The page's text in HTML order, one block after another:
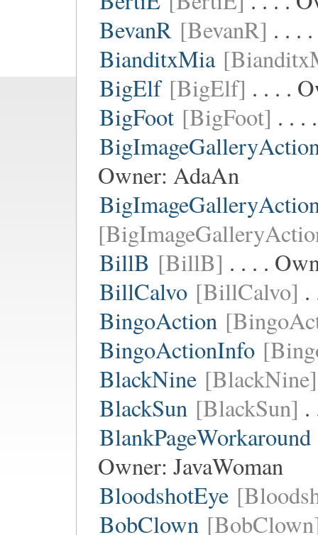
BevanR [BevanR] . . .
BianditxMia
BigElf [BigElf] . . . .
BigFoot [BigFoot] . . .
Owner: AdaAn
BillB [BillB] . . . .
BillCalvo [BillCalvo] .
BingoAction
BingoActionInfo
BlackNine [BlackNine]
BlackSun [BlackSun] .
BlankPageWorkaround
Owner: JavaWoman
BloodshotEye
BobClown